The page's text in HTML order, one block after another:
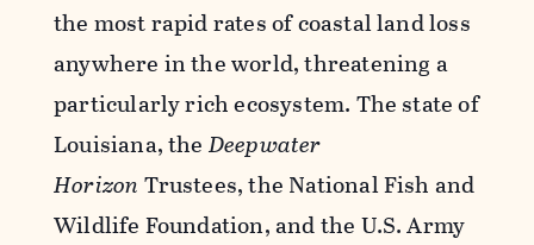
the most rapid rates of coastal land loss
anywhere in the world, threatening a
particularly rich ecosystem. The state of
Louisiana, the Deepwater
Horizon Trustees, the National Fish and
Wildlife Foundation, and the U.S. Army